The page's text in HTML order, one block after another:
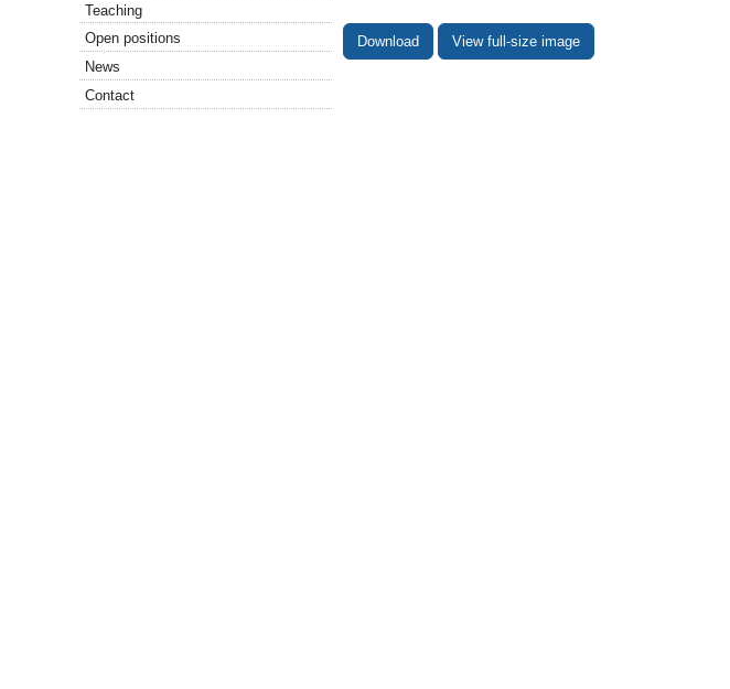
Download View full-size image
Teaching
Open positions
News
Contact